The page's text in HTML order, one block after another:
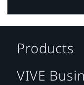
Products
VIVE